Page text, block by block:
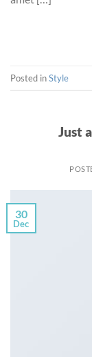
Posted inStyle
Just
30
Dec